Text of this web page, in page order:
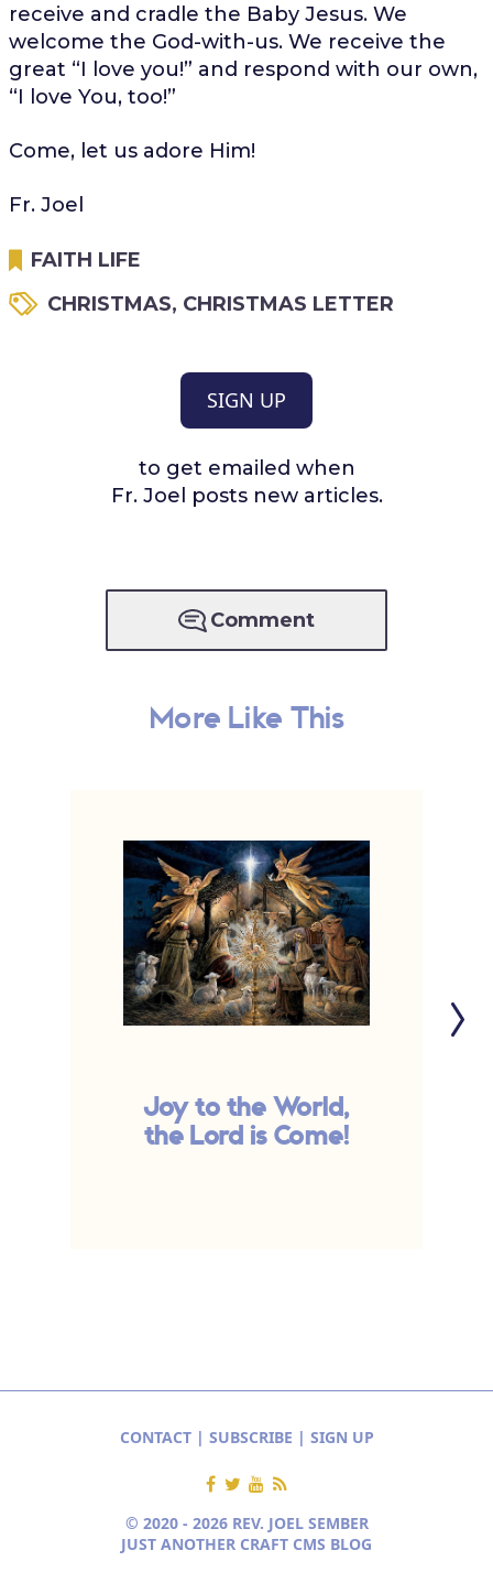
receive and cradle the Baby Jesus. We
welcome the God-with-us. We receive the
great “I love you!” and respond with our own,
“I love You, too!”
Come, let us adore Him!
Fr. Joel
FAITH LIFE
CHRISTMAS, CHRISTMAS LETTER
SIGN UP
to get emailed when
Fr. Joel posts new articles.
Comment
More Like This
Joy to the World,
the Lord is Come!
CONTACT| SUBSCRIBE | SIGN UP
© 2020 - 2026 REV. JOEL SEMBER
JUST ANOTHER CRAFT CMS BLOG